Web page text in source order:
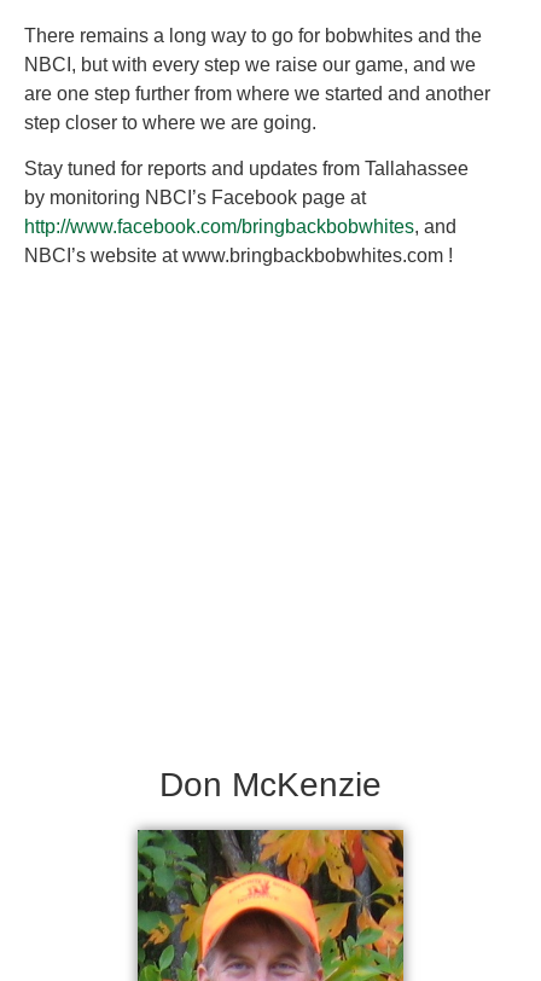
There remains a long way to go for bobwhites and the
NBCI, but with every step we raise our game, and we
are one step further from where we started and another
step closer to where we are going.
Stay tuned for reports and updates from Tallahassee
by monitoring NBCI’s Facebook page at
http://www.facebook.com/bringbackbobwhites, and
NBCI’s website at www.bringbackbobwhites.com !
Don McKenzie